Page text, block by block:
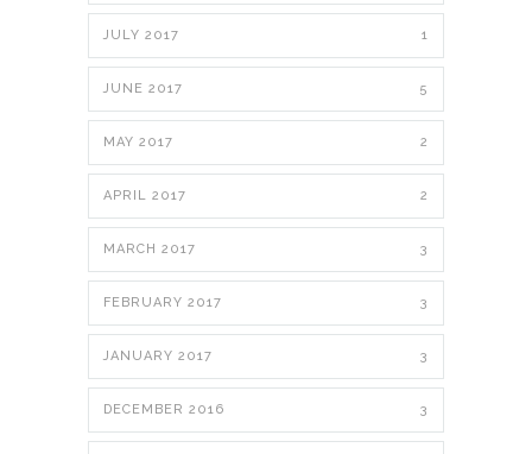
JULY 2017 1
JUNE 2017 5
MAY 2017 2
APRIL 2017 2
MARCH 2017 3
FEBRUARY 2017 3
JANUARY 2017 3
DECEMBER 2016 3